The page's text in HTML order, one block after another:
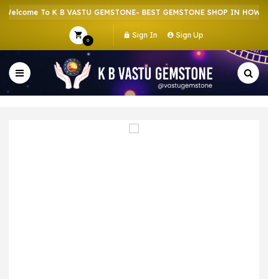
To K B VASTU GEMSTONE- BEST GEMSTONE SHOP IN HOWRAH
0
Sign In Sign Up